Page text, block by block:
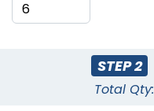
STEP 2
Total Qty: